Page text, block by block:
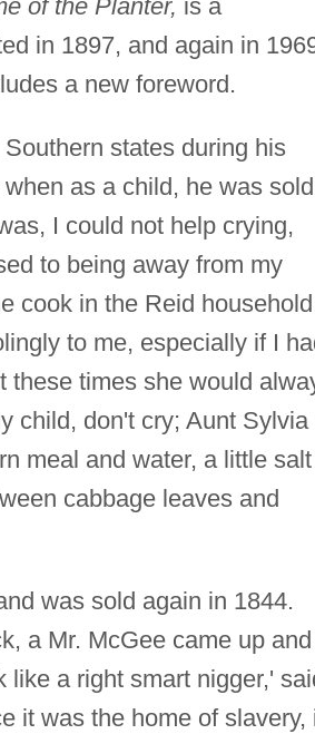
of the Planter, is a
in 1897, and again in
a new foreword.
states during his
as a child, he was sold
I could not help crying,
to being away from my
cook in the Reid
to me, especially if I
these times she would
child, don't cry; Aunt Sylvia
meal and water, a little
cabbage leaves and
was sold again in 1844.
a Mr. McGee came up and
a right smart nigger,'
it was the home of slavery,